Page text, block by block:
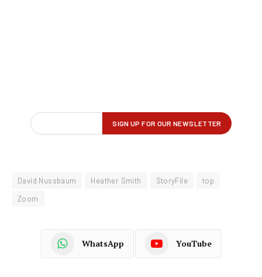
David Nussbaum Heather Smith StoryFile
top
Zoom
WhatsApp YouTube